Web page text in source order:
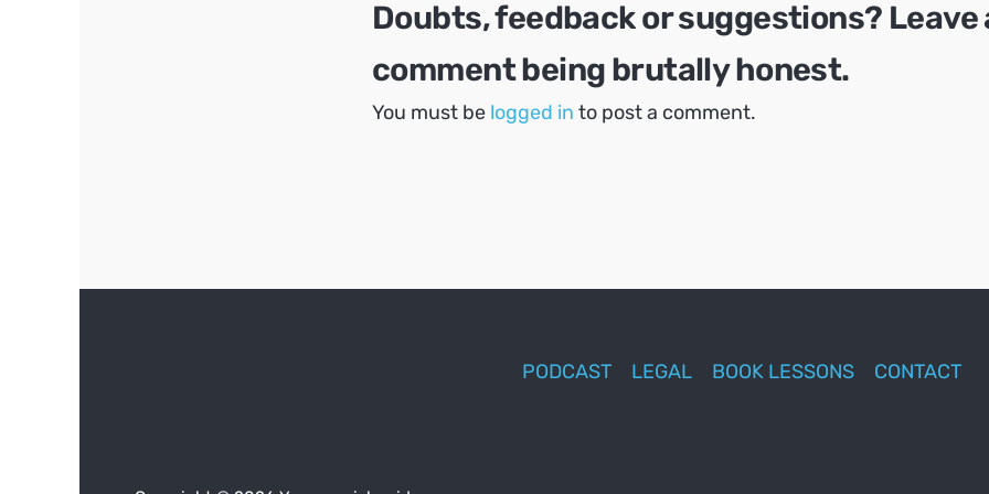
Doubts, feedback or suggestions? Leave
comment being brutally honest.
You must be logged in to post a comment.
PODCAST LEGAL BOOK LESSONS CONTACT